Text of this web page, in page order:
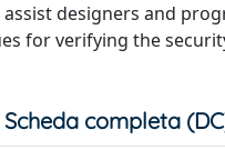
designers and
for verifying the
Scheda completa